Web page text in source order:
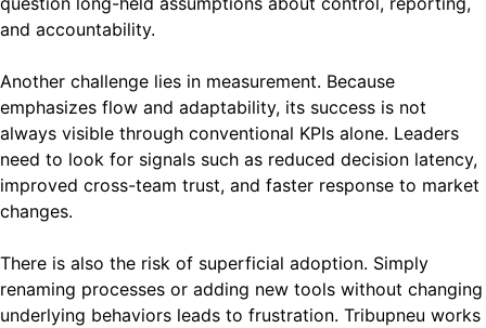
and accountability.
Another challenge lies in measurement. Because
emphasizes flow and adaptability, its success is not
always visible through conventional KPIs alone. Leaders
need to look for signals such as reduced decision latency,
improved cross-team trust, and faster response to market
changes.
There is also the risk of superficial adoption. Simply
renaming processes or adding new tools without changing
underlying behaviors leads to frustration. Tribupneu works